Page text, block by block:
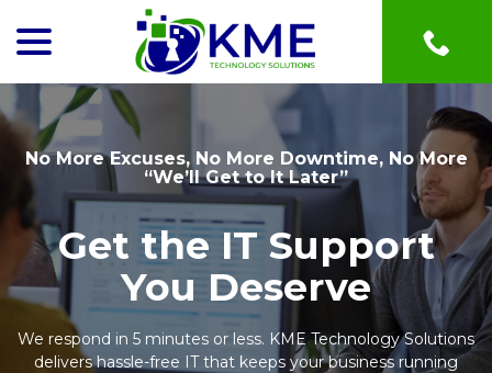
Content
No More Excuses, No More Downtime, No More
“We’ll Get to It Later”
Get the IT Support
You Deserve
We respond in 5 minutes or less. KME Technology Solutions
delivers hassle-free IT that keeps your business running